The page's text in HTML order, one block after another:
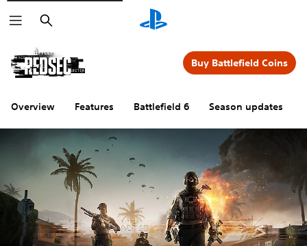
Search
Overview Features Battlefield 6 Season updates
Buy Battlefield Coins